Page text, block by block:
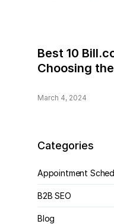
Best 10
Choosing
March 4, 2024
Categories
Appointment
B2B SEO
Blog